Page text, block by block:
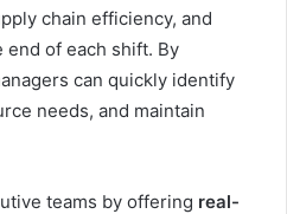
chain efficiency, and
of each shift. By
can quickly identify
needs, and maintain
teams by offering real-